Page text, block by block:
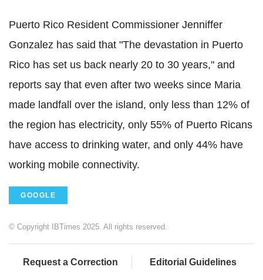
Puerto Rico Resident Commissioner Jenniffer
Gonzalez has said that "The devastation in Puerto
Rico has set us back nearly 20 to 30 years," and
reports say that even after two weeks since Maria
made landfall over the island, only less than 12% of
the region has electricity, only 55% of Puerto Ricans
have access to drinking water, and only 44% have
working mobile connectivity.
GOOGLE
© Copyright IBTimes 2025. All rights reserved.
Request a Correction Editorial Guidelines